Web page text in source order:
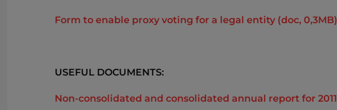
Form to enable proxy voting for a legal entity (doc, 0,3MB)
USEFUL DOCUMENTS:
Non-consolidated and consolidated annual report for 2011